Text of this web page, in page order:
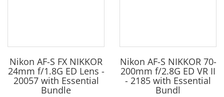
Nikon AF-S FX NIKKOR
24mm f/1.8G ED Lens -
20057 with Essential
Bundle
Nikon AF-S NIKKOR 70-
200mm f/2.8G ED VR II
- 2185 with Essential
Bundl